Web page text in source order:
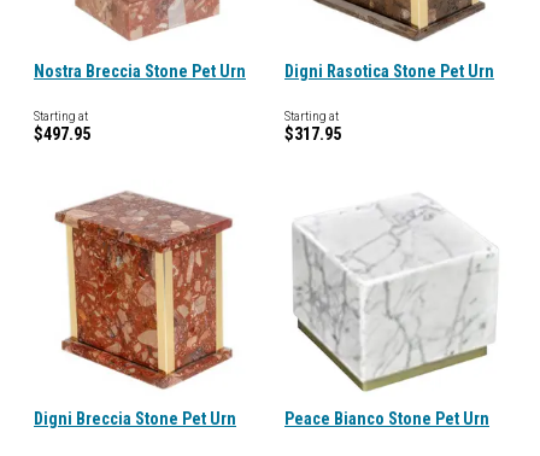
Nostra Breccia Stone Pet Urn
Starting at
$497.95
Digni Rasotica Stone Pet Urn
Starting at
$317.95
Digni Breccia Stone Pet Urn Peace Bianco Stone Pet Urn